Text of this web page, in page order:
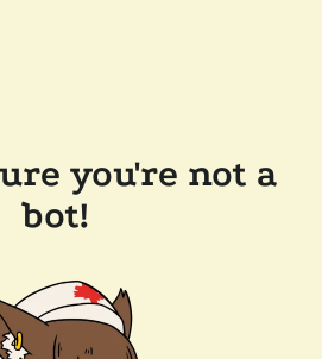
you're not a
bot!